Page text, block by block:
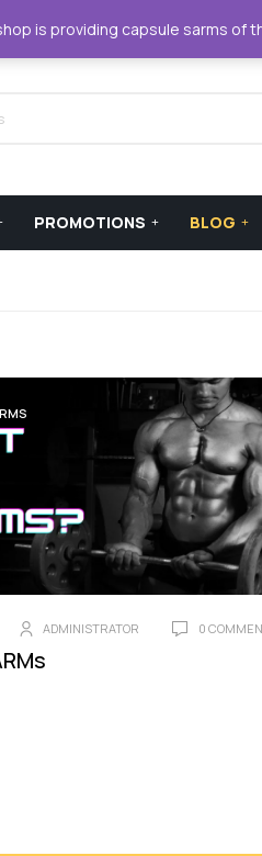
support@xstreamforce.com
PROMOTIONS BLOG
ADMINISTRATOR 0
is providing capsule sarms of